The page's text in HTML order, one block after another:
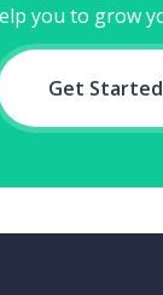
you to grow
Get Started